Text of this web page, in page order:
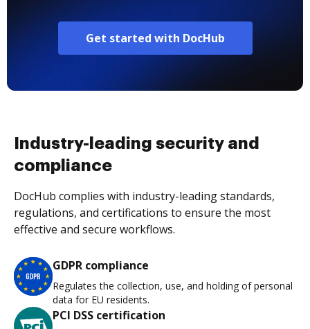
Get started with DocHub
Industry-leading security and
compliance
DocHub complies with industry-leading standards,
regulations, and certifications to ensure the most
effective and secure workflows.
GDPR compliance
Regulates the collection, use, and holding of personal
data for EU residents.
PCI DSS certification